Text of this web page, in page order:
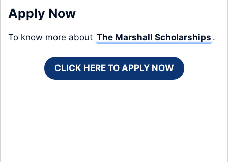
Apply Now
To know more about The Marshall Scholarships .
CLICK HERE TO APPLY NOW